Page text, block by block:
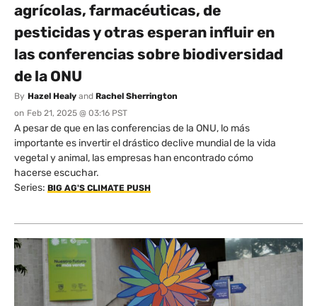
agrícolas, farmacéuticas, de
pesticidas y otras esperan influir en
las conferencias sobre biodiversidad
de la ONU
By Hazel Healy and Rachel Sherrington
on Feb 21, 2025 @ 03:16 PST
A pesar de que en las conferencias de la ONU, lo más
importante es invertir el drástico declive mundial de la vida
vegetal y animal, las empresas han encontrado cómo
hacerse escuchar.
Series: BIG AG'S CLIMATE PUSH